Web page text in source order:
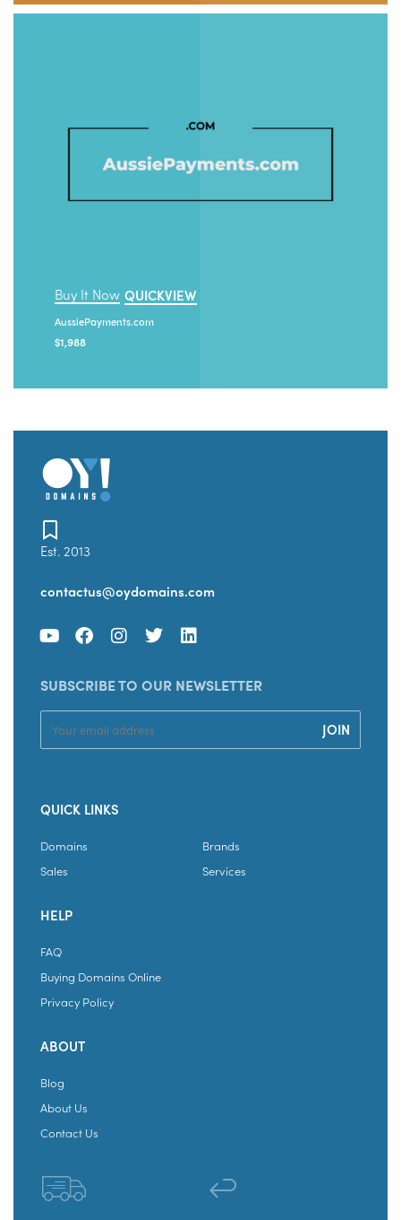
Buy It Now QUICKVIEW
AussiePayments.com
$1,988
Est. 2013
contactus@oydomains.com
SUBSCRIBE TO OUR NEWSLETTER
QUICK LINKS
Domains
Brands
Sales
Services
HELP
FAQ
Buying Domains Online
Privacy Policy
ABOUT
Blog
About Us
Contact Us